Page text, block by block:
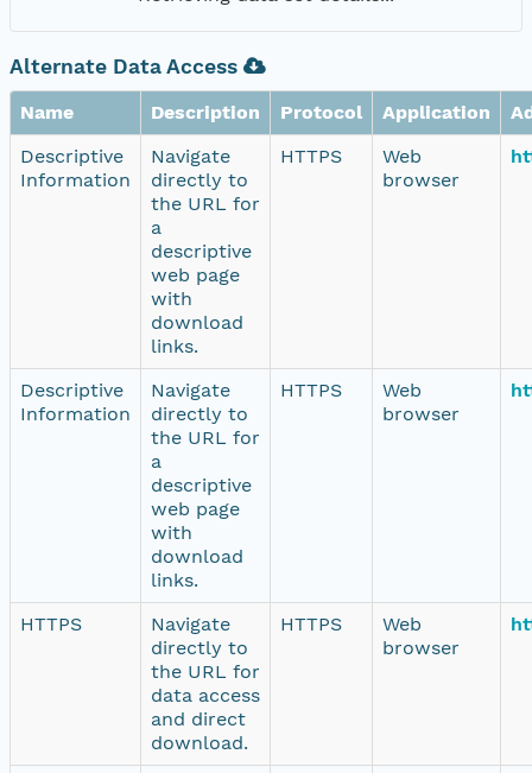
Alternate Data Access
Name Description Protocol Application
Descriptive
Information
Navigate
directly to
the URL for
a
descriptive
web page
with
download
links.
HTTPS
Web
browser
Descriptive
Information
Navigate
directly to
the URL for
a
descriptive
web page
with
download
links.
HTTPS
Web
browser
HTTPS
Navigate
directly to
the URL for
data access
and direct
download.
HTTPS
Web
browser